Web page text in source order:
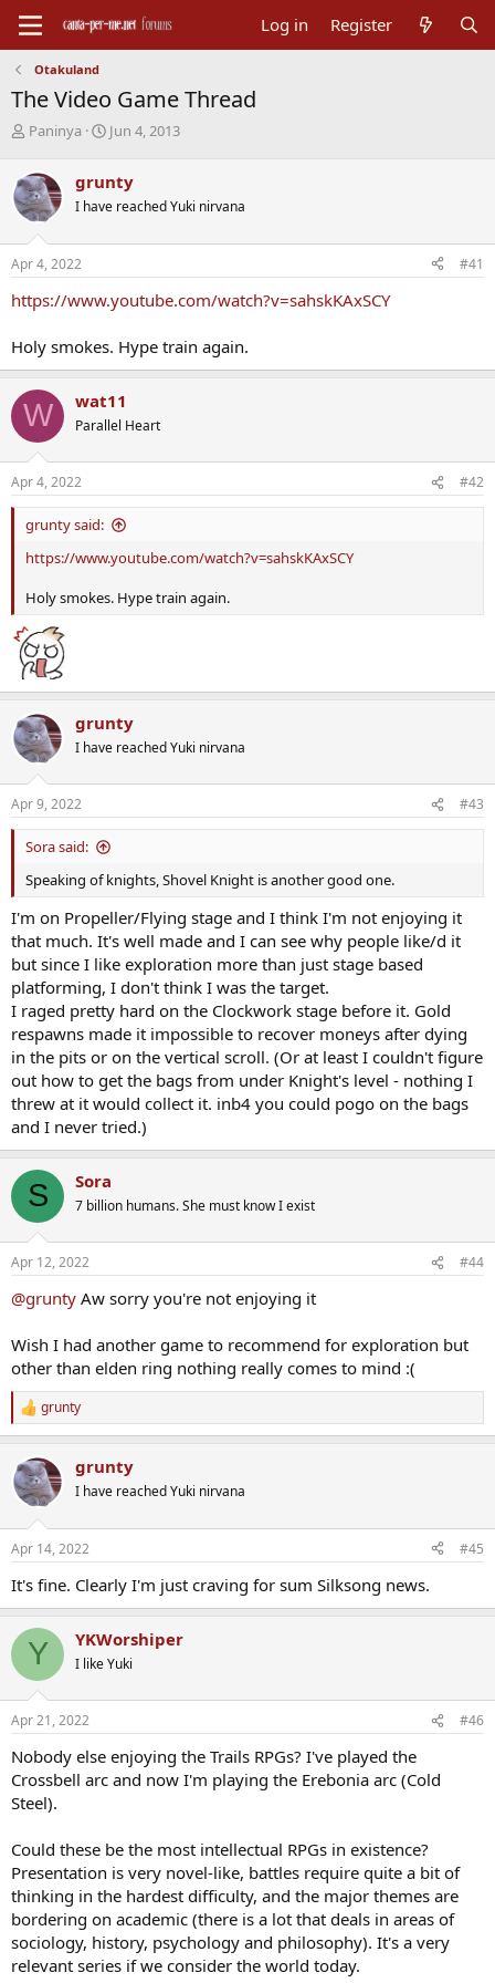
Log in Register
Otakuland
The Video Game Thread
T
r
e
a
s
t
r
e
r
Paninya
S
r
t
a
Jun 4, 2013
grunty
I have reached Yuki nirvana
Apr 4, 2022 #41
https://www.youtube.com/watch?v=sahskKAxSCY
Holy smokes. Hype train again.
W wat11
Parallel Heart
Apr 4, 2022 #42
grunty said:
https://www.youtube.com/watch?v=sahskKAxSCY
Holy smokes. Hype train again.
grunty
I have reached Yuki nirvana
Apr 9, 2022 #43
Sora said:
Speaking of knights, Shovel Knight is another good one.
I'm on Propeller/Flying stage and I think I'm not enjoying it
that much. It's well made and I can see why people like/d it
but since I like exploration more than just stage based
platforming, I don't think I was the target.
I raged pretty hard on the Clockwork stage before it. Gold
respawns made it impossible to recover moneys after dying
in the pits or on the vertical scroll. (Or at least I couldn't figure
out how to get the bags from under Knight's level - nothing I
threw at it would collect it. inb4 you could pogo on the bags
and I never tried.)
S Sora
7 billion humans. She must know I exist
Apr 12, 2022 #44
@grunty Aw sorry you're not enjoying it
Wish I had another game to recommend for exploration but
other than elden ring nothing really comes to mind :(
R
e
c
t
i
s
grunty
grunty
I have reached Yuki nirvana
Apr 14, 2022 #45
It's fine. Clearly I'm just craving for sum Silksong news.
Y YKWorshiper
I like Yuki
Apr 21, 2022 #46
Nobody else enjoying the Trails RPGs? I've played the
Crossbell arc and now I'm playing the Erebonia arc (Cold
Steel).
Could these be the most intellectual RPGs in existence?
Presentation is very novel-like, battles require quite a bit of
thinking in the hardest difficulty, and the major themes are
bordering on academic (there is a lot that deals in areas of
sociology, history, psychology and philosophy). It's a very
relevant series if we consider the world today.